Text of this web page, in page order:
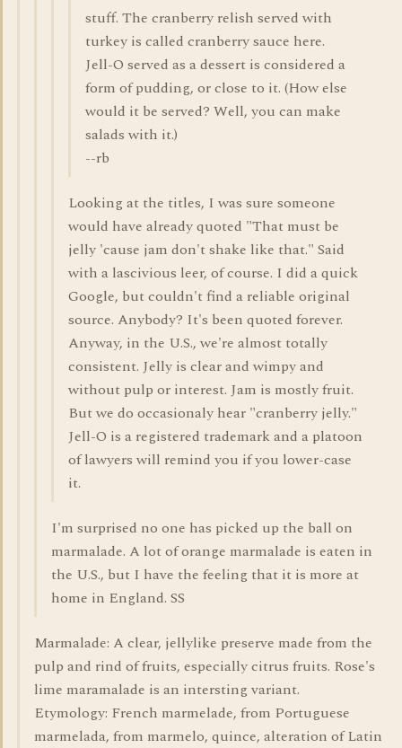
stuff. The cranberry relish served with
turkey is called cranberry sauce here.
Jell-O served as a dessert is considered a
form of pudding, or close to it. (How else
would it be served? Well, you can make
salads with it.)
--rb
Looking at the titles, I was sure someone
would have already quoted "That must be
jelly 'cause jam don't shake like that." Said
with a lascivious leer, of course. I did a quick
Google, but couldn't find a reliable original
source. Anybody? It's been quoted forever.
Anyway, in the U.S., we're almost totally
consistent. Jelly is clear and wimpy and
without pulp or interest. Jam is mostly fruit.
But we do occasionaly hear "cranberry jelly."
Jell-O is a registered trademark and a platoon
of lawyers will remind you if you lower-case
it.
I'm surprised no one has picked up the ball on
marmalade. A lot of orange marmalade is eaten in
the U.S., but I have the feeling that it is more at
home in England. SS
Marmalade: A clear, jellylike preserve made from the
pulp and rind of fruits, especially citrus fruits. Rose's
lime maramalade is an intersting variant.
Etymology: French marmelade, from Portuguese
marmelada, from marmelo, quince, alteration of Latin